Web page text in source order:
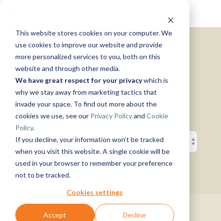
This website stores cookies on your computer. We
use cookies to improve our website and provide
more personalized services to you, both on this
website and through other media.
We have great respect for your privacywhich is
why we stay away from marketing tactics that
invade your space. To find out more about the
cookies we use, see our Privacy Policyand Cookie
Policy.
If you decline, your information won’t be tracked
when you visit this website. A single cookie will be
used in your browser to remember your preference
not to be tracked.
Cookies settings
Accept Decline
main
content.
Solutions
Timextender
Data
Platform
See How
it Works
Data
Prepare.
Deliver.
Use
Cases
&
Products
Xpilot
Chat with
your data.
Get
reliable
AI
answers.
By
Industry
Manufacturing
&
Production
Retail &
Energy
&
Utilities
Healthcare
Government
& Public
Sector
Microsoft
Fabric
Snowflake
Resources
Blog
Guides
Customer
Stories
Events
Growth
Instructor-
led Training
Live, hands-on
classes
Online
Training
courses
Become a
Partner
program
Help &
Support
Community
& Support
our
knowledge
team, and
Premium
About
Us
Data,
Mind, And
Heart
Work
With Us
See Open
Positions
News
Announcements
& More
Meet Our
Customers